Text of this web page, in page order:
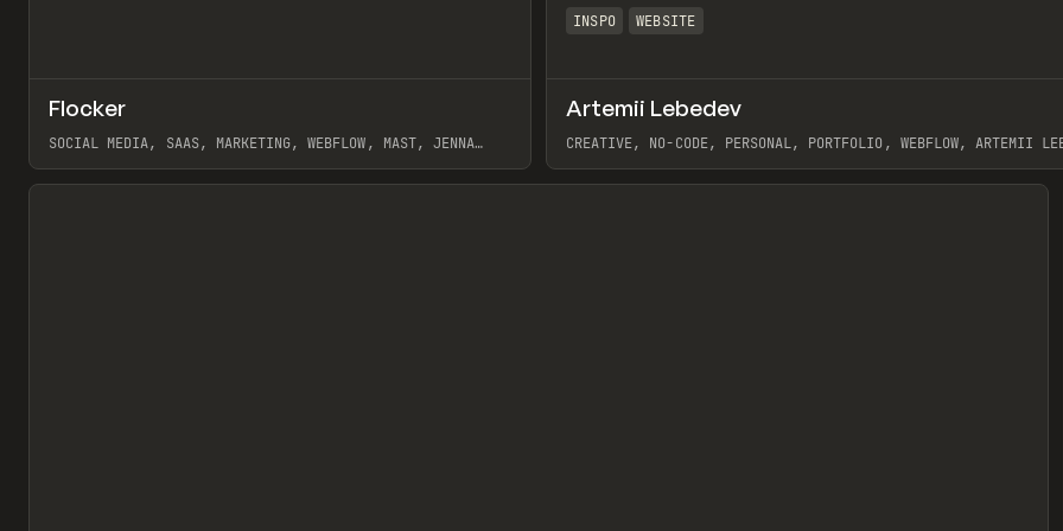
INSPO WEBSITE
Artemii Lebedev
CREATIVE, NO-CODE, PERSONAL, PORTFOLIO, WEBFLOW, ARTEMII
View item
INSPO WEBSITE Preview
Flocker
SOCIAL MEDIA, SAAS, MARKETING, WEBFLOW, MAST, JENNA
View item